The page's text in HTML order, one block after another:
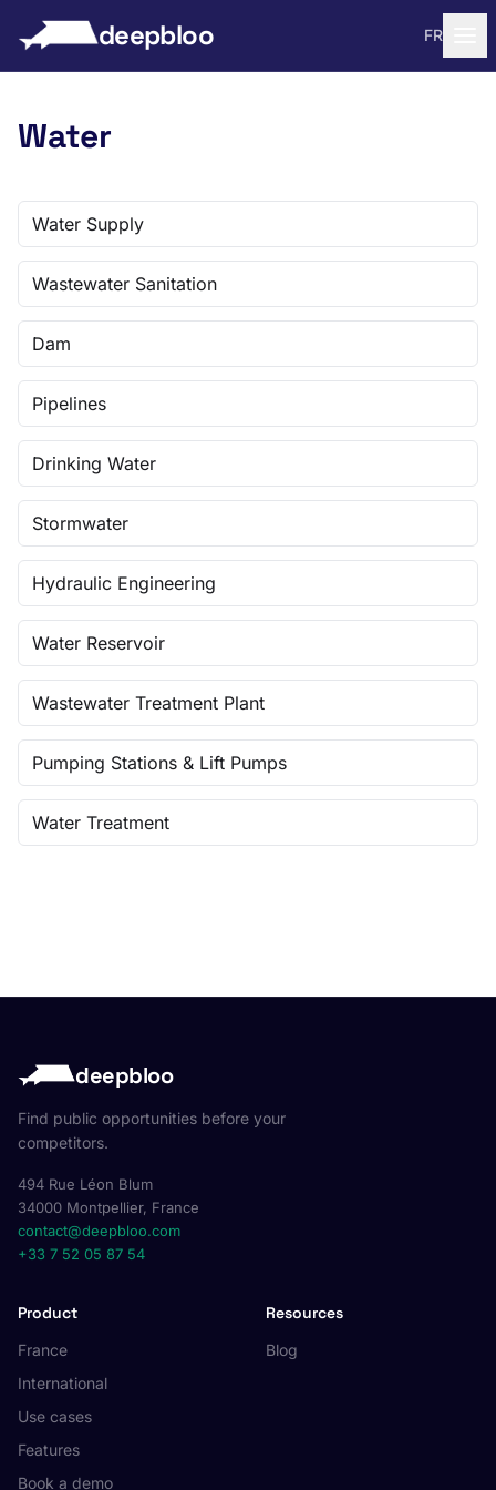
deepbloo FR
Water
Water Supply
Wastewater Sanitation
Dam
Pipelines
Drinking Water
Stormwater
Hydraulic Engineering
Water Reservoir
Wastewater Treatment Plant
Pumping Stations & Lift Pumps
Water Treatment
deepbloo
Find public opportunities before your
competitors.
494 Rue Léon Blum
34000 Montpellier, France
contact@deepbloo.com
+33 7 52 05 87 54
Product
France
International
Use cases
Features
Book a demo
Resources
Blog